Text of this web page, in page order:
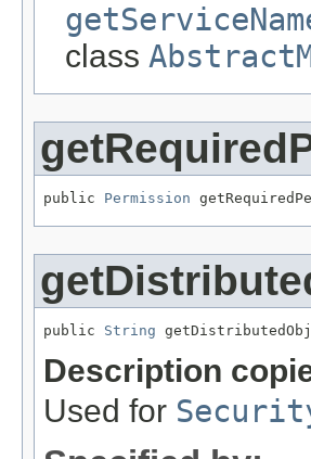
class
public Permission
public String
Description
Used for